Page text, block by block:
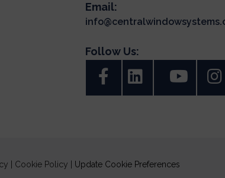
Email:
Follow Us:
Cookie Policy Update Cookie Preferences